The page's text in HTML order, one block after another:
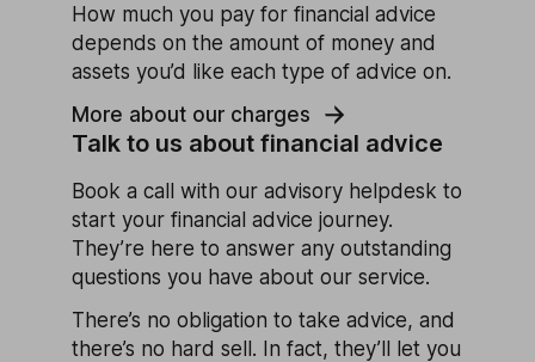
How much you pay for financial advice
depends on the amount of money and
assets you’d like each type of advice on.
More about our charges
Talk to us about financial advice
Book a call with our advisory helpdesk to
start your financial advice journey.
They’re here to answer any outstanding
questions you have about our service.
There’s no obligation to take advice, and
there’s no hard sell. In fact, they’ll let you